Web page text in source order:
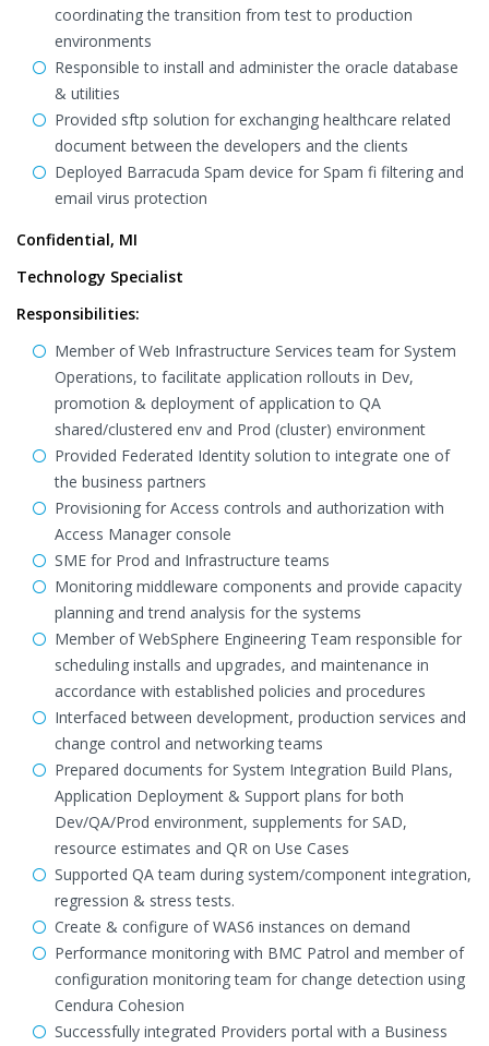
coordinating the transition from test to production
environments
Responsible to install and administer the oracle database
& utilities
Provided sftp solution for exchanging healthcare related
document between the developers and the clients
Deployed Barracuda Spam device for Spam fi filtering and
email virus protection
Confidential, MI
Technology Specialist
Responsibilities:
Member of Web Infrastructure Services team for System
Operations, to facilitate application rollouts in Dev,
promotion & deployment of application to QA
shared/clustered env and Prod (cluster) environment
Provided Federated Identity solution to integrate one of
the business partners
Provisioning for Access controls and authorization with
Access Manager console
SME for Prod and Infrastructure teams
Monitoring middleware components and provide capacity
planning and trend analysis for the systems
Member of WebSphere Engineering Team responsible for
scheduling installs and upgrades, and maintenance in
accordance with established policies and procedures
Interfaced between development, production services and
change control and networking teams
Prepared documents for System Integration Build Plans,
Application Deployment & Support plans for both
Dev/QA/Prod environment, supplements for SAD,
resource estimates and QR on Use Cases
Supported QA team during system/component integration,
regression & stress tests.
Create & configure of WAS6 instances on demand
Performance monitoring with BMC Patrol and member of
configuration monitoring team for change detection using
Cendura Cohesion
Successfully integrated Providers portal with a Business